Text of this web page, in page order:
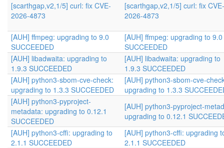
[scarthgap,v2,1/5] curl: fix CVE-
2026-4873
[scarthgap,v2,1/5] curl: fix CVE-
2026-4873
[AUH] ffmpeg: upgrading to 9.0
SUCCEEDED
[AUH] ffmpeg: upgrading to 9.0
SUCCEEDED
[AUH] libadwaita: upgrading to
1.9.3 SUCCEEDED
[AUH] libadwaita: upgrading to
1.9.3 SUCCEEDED
[AUH] python3-sbom-cve-check:
upgrading to 1.3.3 SUCCEEDED
[AUH] python3-sbom-cve-
upgrading to 1.3.3
[AUH] python3-pyproject-
metadata: upgrading to 0.12.1
SUCCEEDED
[AUH] python3-pyproject-
upgrading to 0.12.1
[AUH] python3-cffi: upgrading to
2.1.1 SUCCEEDED
[AUH] python3-cffi: upgrading
2.1.1 SUCCEEDED